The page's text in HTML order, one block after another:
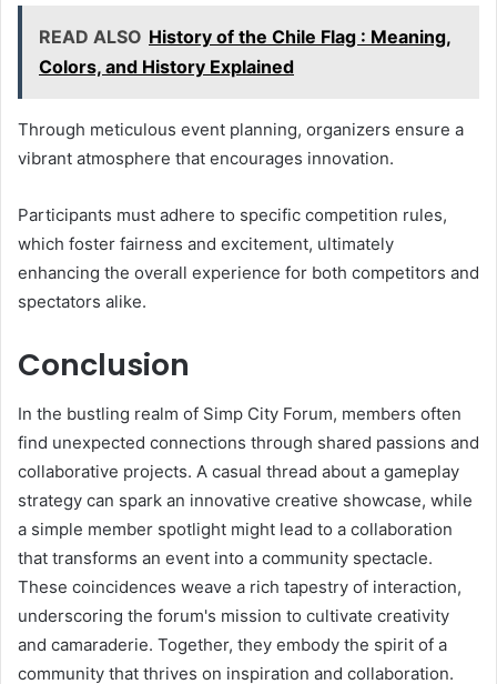
READ ALSO History of the Chile Flag : Meaning,
Colors, and History Explained
Through meticulous event planning, organizers ensure a
vibrant atmosphere that encourages innovation.
Participants must adhere to specific competition rules,
which foster fairness and excitement, ultimately
enhancing the overall experience for both competitors and
spectators alike.
Conclusion
In the bustling realm of Simp City Forum, members often
find unexpected connections through shared passions and
collaborative projects. A casual thread about a gameplay
strategy can spark an innovative creative showcase, while
a simple member spotlight might lead to a collaboration
that transforms an event into a community spectacle.
These coincidences weave a rich tapestry of interaction,
underscoring the forum's mission to cultivate creativity
and camaraderie. Together, they embody the spirit of a
community that thrives on inspiration and collaboration.